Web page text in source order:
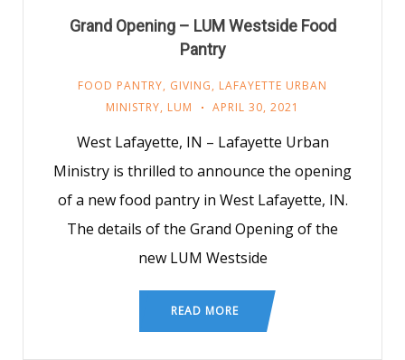
Grand Opening – LUM Westside Food
Pantry
FOOD PANTRY, GIVING, LAFAYETTE URBAN
MINISTRY, LUM APRIL 30, 2021
West Lafayette, IN – Lafayette Urban
Ministry is thrilled to announce the opening
of a new food pantry in West Lafayette, IN.
The details of the Grand Opening of the
new LUM Westside
READ MORE